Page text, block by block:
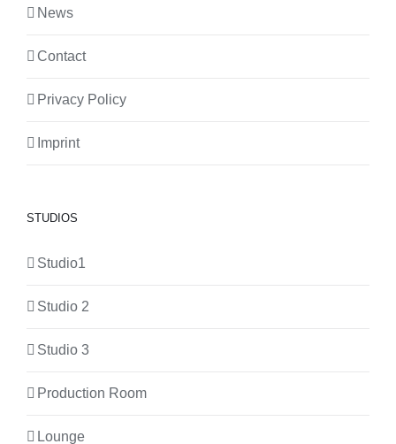
News
Contact
Privacy Policy
Imprint
STUDIOS
Studio1
Studio 2
Studio 3
Production Room
Lounge